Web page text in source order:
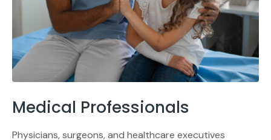
Medical Professionals
Physicians, surgeons, and healthcare executives